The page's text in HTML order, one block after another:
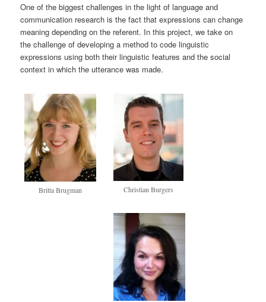
One of the biggest challenges in the light of language and
communication research is the fact that expressions can change
meaning depending on the referent. In this project, we take on
the challenge of developing a method to code linguistic
expressions using both their linguistic features and the social
context in which the utterance was made.
Britta Brugman Christian Burgers